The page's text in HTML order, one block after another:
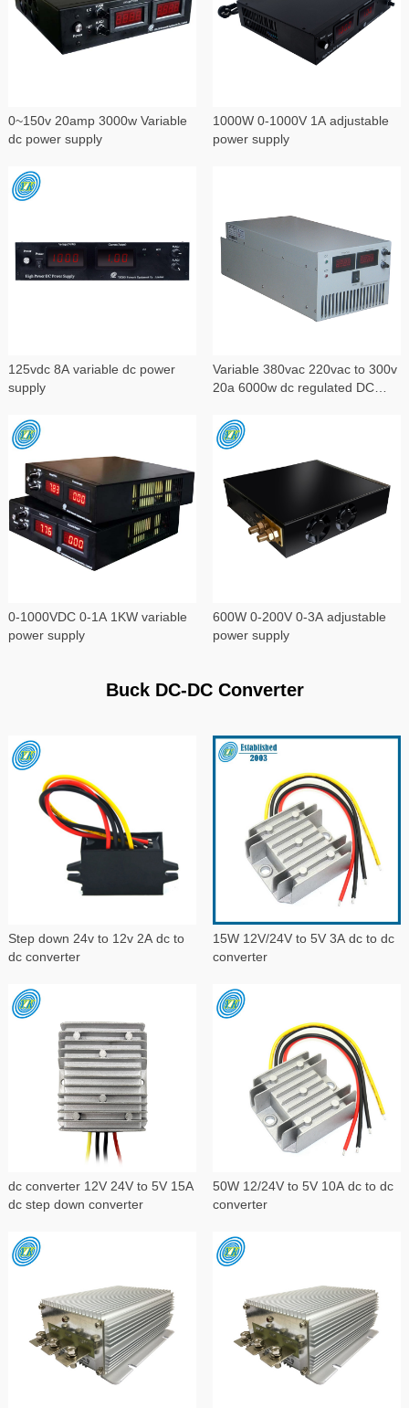
0~150v 20amp 3000w Variable
dc power supply
1000W 0-1000V 1A adjustable
power supply
125vdc 8A variable dc power
supply
Variable 380vac 220vac to 300v
20a 6000w dc regulated DC
0-1000VDC 0-1A 1KW variable
power supply
600W 0-200V 0-3A adjustable
power supply
Buck DC-DC Converter
Step down 24v to 12v 2A dc to
dc converter
15W 12V/24V to 5V 3A dc to dc
converter
dc converter 12V 24V to 5V 15A
dc step down converter
50W 12/24V to 5V 10A dc to dc
converter